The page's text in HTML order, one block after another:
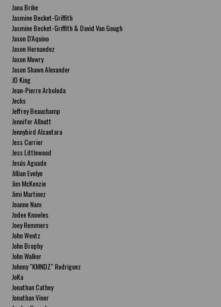
Jana Brike
Jasmine Becket-Griffith
Jasmine Becket-Griffith & David Van Gough
Jason D'Aquino
Jason Hernandez
Jason Mowry
Jason Shawn Alexander
JD King
Jean-Pierre Arboleda
Jecks
Jeffrey Beauchamp
Jennifer Allnutt
Jennybird Alcantara
Jess Currier
Jess Littlewood
Jesús Aguado
Jillian Evelyn
Jim McKenzie
Jimi Martinez
Joanne Nam
Jodee Knowles
Joey Remmers
John Wentz
John Brophy
John Walker
Johnny "KMNDZ" Rodriguez
JoKa
Jonathan Cathey
Jonathan Viner